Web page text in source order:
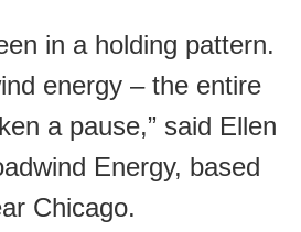
in a holding pattern.
energy – the entire
a pause,” said Ellen
Energy, based
Chicago.